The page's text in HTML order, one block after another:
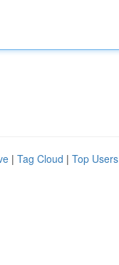
| Tag Cloud | Top Users